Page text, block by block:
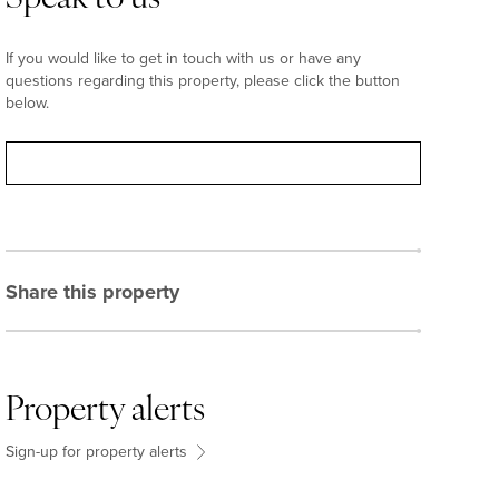
If you would like to get in touch with us or have any
questions regarding this property, please click the button
below.
Share this property
Property alerts
Sign-up for property alerts